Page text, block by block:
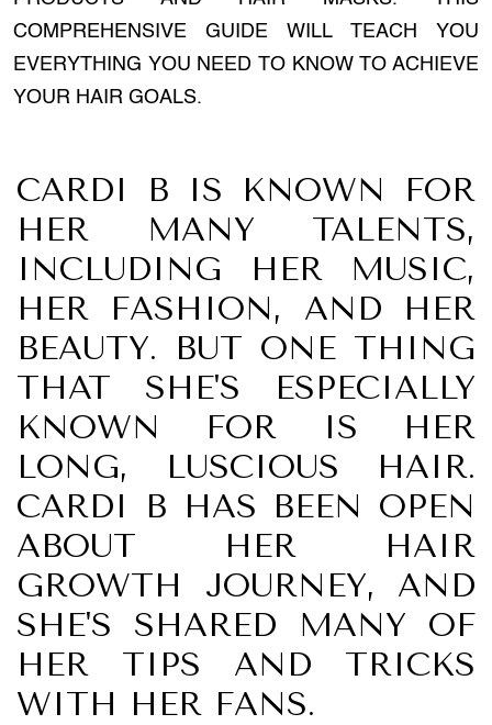
COMPREHENSIVE GUIDE WILL TEACH YOU
EVERYTHING YOU NEED TO KNOW TO ACHIEVE
YOUR HAIR GOALS.
CARDI B IS KNOWN FOR
HER MANY TALENTS,
INCLUDING HER MUSIC,
HER FASHION, AND HER
BEAUTY. BUT ONE THING
THAT SHE'S ESPECIALLY
KNOWN FOR IS HER
LONG, LUSCIOUS HAIR.
CARDI B HAS BEEN OPEN
ABOUT HER HAIR
GROWTH JOURNEY, AND
SHE'S SHARED MANY OF
HER TIPS AND TRICKS
WITH HER FANS.